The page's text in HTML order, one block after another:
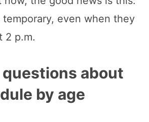
even when they
2 p.m.
questions about
by age